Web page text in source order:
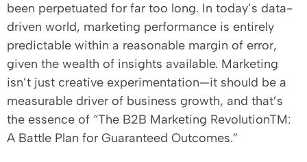
been perpetuated for far too long. In today’s data-
driven world, marketing performance is entirely
predictable within a reasonable margin of error,
given the wealth of insights available. Marketing
isn’t just creative experimentation—it should be a
measurable driver of business growth, and that’s
the essence of “The B2B Marketing RevolutionTM:
A Battle Plan for Guaranteed Outcomes.”